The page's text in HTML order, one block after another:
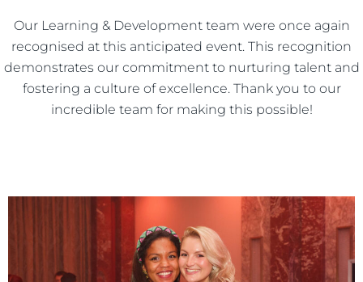
Our Learning & Development team were once again
recognised at this anticipated event. This recognition
demonstrates our commitment to nurturing talent and
fostering a culture of excellence. Thank you to our
incredible team for making this possible!